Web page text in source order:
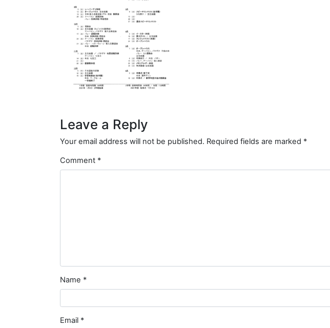
Leave a Reply
Your email address will not be published. Required fields are marked *
Comment *
Name *
Email *